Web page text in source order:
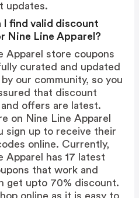
updates.
I find valid discount
Nine Line Apparel?
Apparel store coupons
curated and updated
our community, so you
that discount
offers are latest.
on Nine Line Apparel
sign up to receive their
online. Currently,
Apparel has 17 latest
that work and
get upto 70% discount.
online as it is easy to